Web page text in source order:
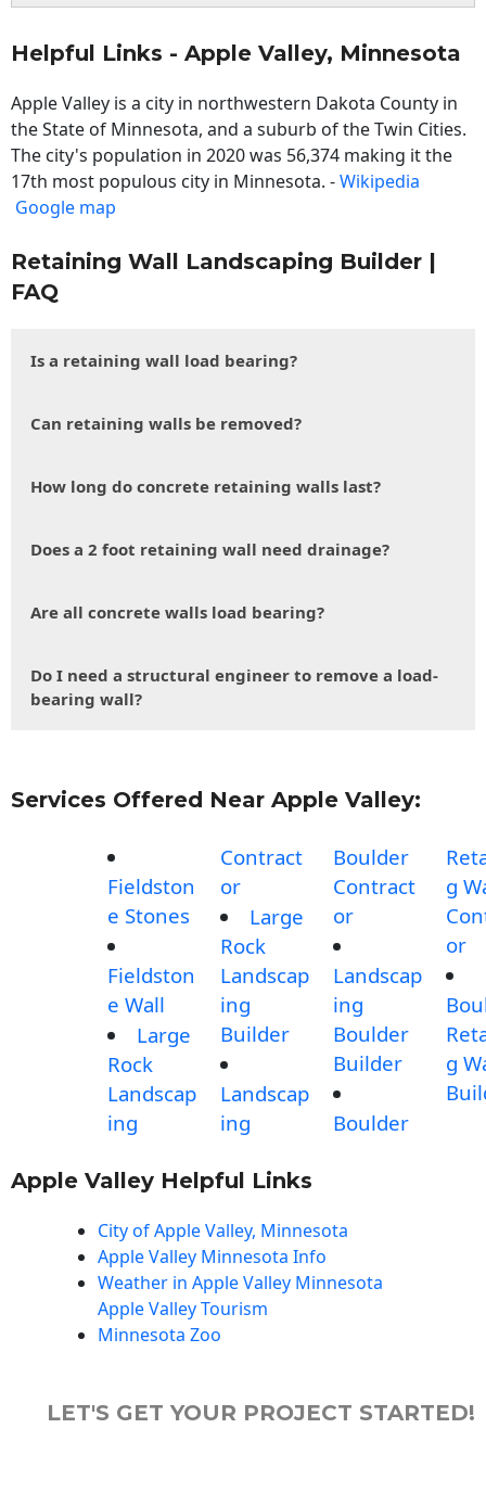
Helpful Links - Apple Valley, Minnesota
Apple Valley is a city in northwestern Dakota County in
the State of Minnesota, and a suburb of the Twin Cities.
The city's population in 2020 was 56,374 making it the
17th most populous city in Minnesota. -Wikipedia
Google map
Retaining Wall Landscaping Builder |
FAQ
Is a retaining wall load bearing?
Can retaining walls be removed?
How long do concrete retaining walls last?
Does a 2 foot retaining wall need drainage?
Are all concrete walls load bearing?
Do I need a structural engineer to remove a load-
bearing wall?
Services Offered Near Apple Valley:
Fieldston
e Stones
Fieldston
e Wall
Large
Rock
Landscap
ing
Contract
or
Large
Rock
Landscap
ing
Builder
Landscap
ing
Boulder
Contract
or
Landscap
ing
Boulder
Builder
Boulder
g
or
g
Apple Valley Helpful Links
City of Apple Valley, Minnesota
Apple Valley Minnesota Info
Weather in Apple Valley Minnesota
Apple Valley Tourism
Minnesota Zoo
LET'S GET YOUR PROJECT STARTED!